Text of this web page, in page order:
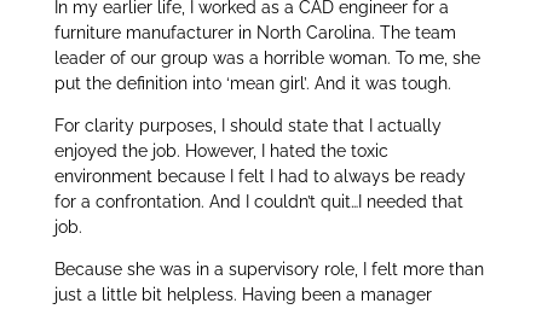
In my earlier life, I worked as a CAD engineer for a
furniture manufacturer in North Carolina. The team
leader of our group was a horrible woman. To me, she
put the definition into ‘mean girl’. And it was tough.
For clarity purposes, I should state that I actually
enjoyed the job. However, I hated the toxic
environment because I felt I had to always be ready
for a confrontation. And I couldn’t quit…I needed that
job.
Because she was in a supervisory role, I felt more than
just a little bit helpless. Having been a manager